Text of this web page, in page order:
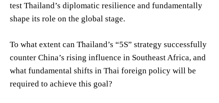
test Thailand’s diplomatic resilience and fundamentally
shape its role on the global stage.
To what extent can Thailand’s “5S” strategy successfully
counter China’s rising influence in Southeast Africa, and
what fundamental shifts in Thai foreign policy will be
required to achieve this goal?